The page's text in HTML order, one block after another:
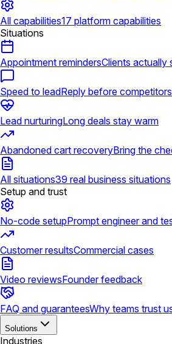
All capabilities17 platform capabilities
Situations
Appointment remindersClients actually
Speed to leadReply before competitors
Lead nurturingLong deals stay warm
Abandoned cart recoveryBring the
All situations39 real business situations
Setup and trust
No-code setupPrompt engineer and
Customer resultsCommercial cases
Video reviewsFounder feedback
FAQ and guaranteesWhy teams trust
Solutions
Industries